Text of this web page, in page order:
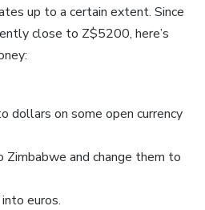
up to a certain extent. Since
close to Z$5200, here’s
dollars on some open currency
and change them to
euros.